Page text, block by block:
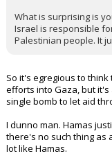
of common sense.
what could we have
$320M just to prove
Israel is responsible
Palestinian people. It
So it's egregious to think
efforts into Gaza, but it's
single bomb to let aid